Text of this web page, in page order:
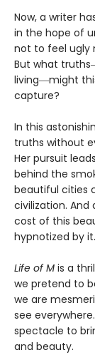
Now, a writer
in the hope of
not to feel ugly
But what
living―might
capture?
In this
truths without
Her pursuit
behind the
beautiful cities
civilization.
cost of this
hypnotized by it.
Life of M is a
we pretend to
we are
see
spectacle to
and beauty.